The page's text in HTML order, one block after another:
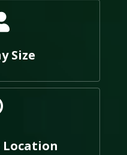
Size
Location